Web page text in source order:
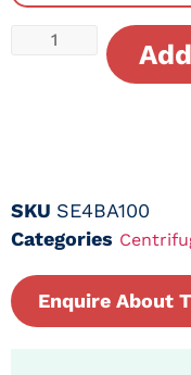
SKU SE4BA100
Categories
Enquire About